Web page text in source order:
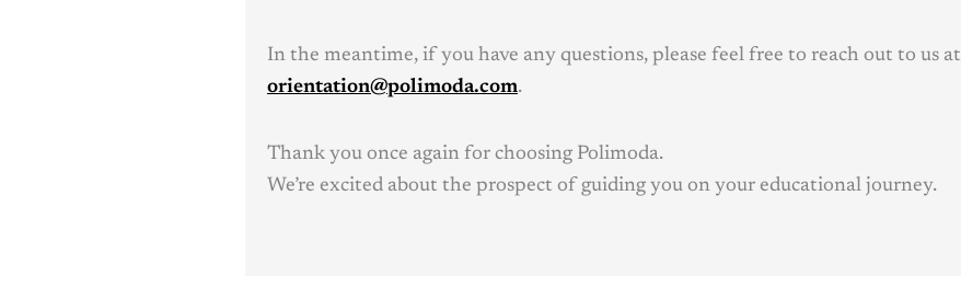
In the meantime, if you have any questions, please feel free to reach out to us at
orientation@polimoda.com.
Thank you once again for choosing Polimoda.
We’re excited about the prospect of guiding you on your educational journey.